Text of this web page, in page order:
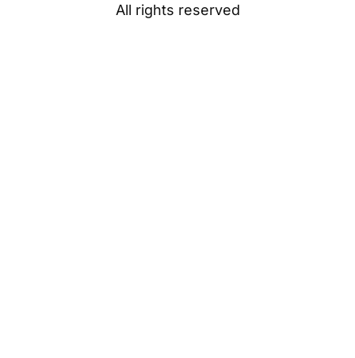
All rights reserved